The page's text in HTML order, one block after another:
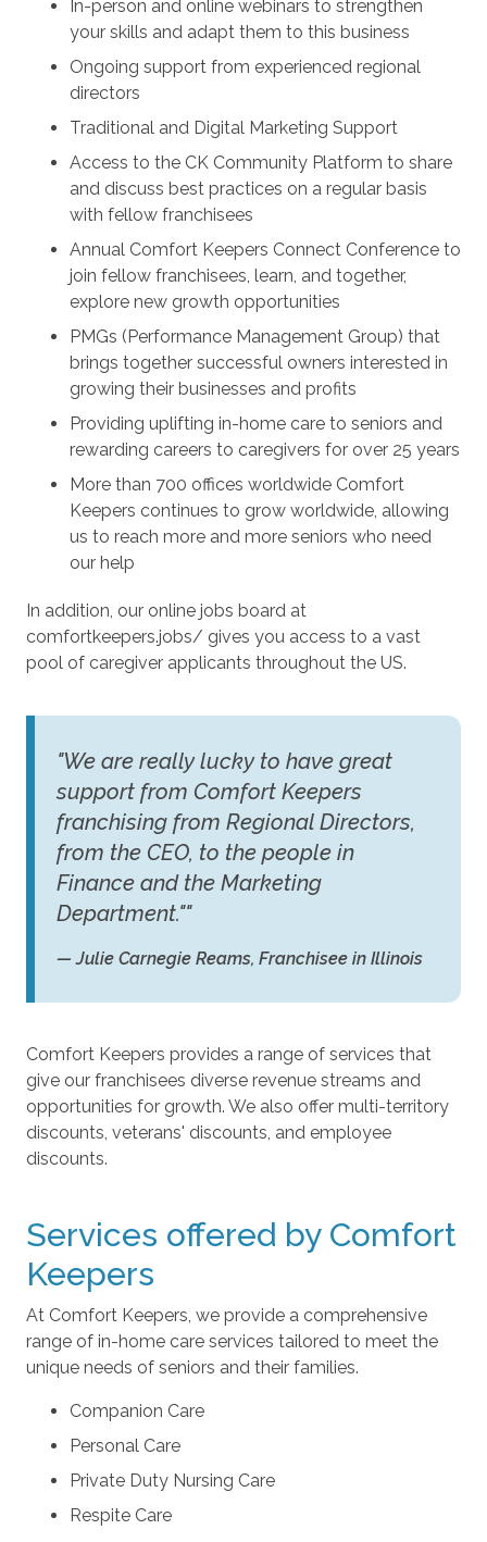
In-person and online webinars to strengthen
your skills and adapt them to this business
Ongoing support from experienced regional
directors
Traditional and Digital Marketing Support
Access to the CK Community Platform to share
and discuss best practices on a regular basis
with fellow franchisees
Annual Comfort Keepers Connect Conference to
join fellow franchisees, learn, and together,
explore new growth opportunities
PMGs (Performance Management Group) that
brings together successful owners interested in
growing their businesses and profits
Providing uplifting in-home care to seniors and
rewarding careers to caregivers for over 25 years
More than 700 offices worldwide Comfort
Keepers continues to grow worldwide, allowing
us to reach more and more seniors who need
our help
In addition, our online jobs board at
comfortkeepers.jobs/ gives you access to a vast
pool of caregiver applicants throughout the US.
"We are really lucky to have great
support from Comfort Keepers
franchising from Regional Directors,
from the CEO, to the people in
Finance and the Marketing
Department.""
— Julie Carnegie Reams, Franchisee in Illinois
Comfort Keepers provides a range of services that
give our franchisees diverse revenue streams and
opportunities for growth. We also offer multi-territory
discounts, veterans' discounts, and employee
discounts.
Services offered by Comfort
Keepers
At Comfort Keepers, we provide a comprehensive
range of in-home care services tailored to meet the
unique needs of seniors and their families.
Companion Care
Personal Care
Private Duty Nursing Care
Respite Care